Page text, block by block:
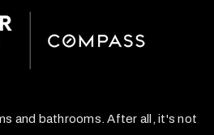
and bathrooms. After all, it's not